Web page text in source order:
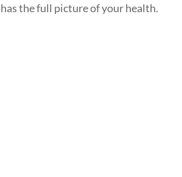
the full picture of your health.